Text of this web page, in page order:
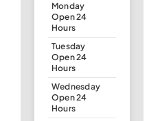
Monday
Open 24
Hours
Tuesday
Open 24
Hours
Wednesday
Open 24
Hours